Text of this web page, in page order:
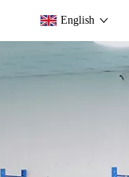
English